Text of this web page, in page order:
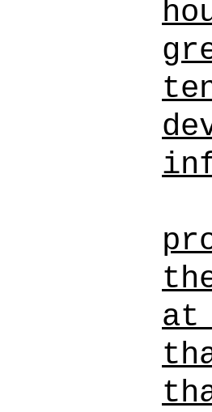
at